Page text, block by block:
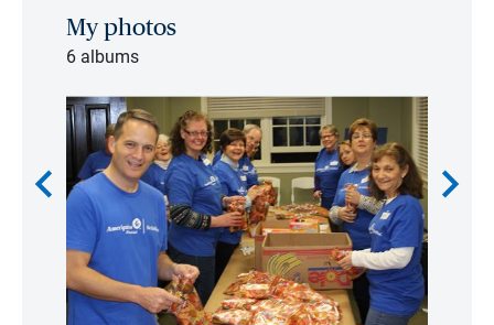
My photos
6 albums
chevron_left chevron_right